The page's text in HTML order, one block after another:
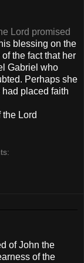
Lord promised
blessing on the
the fact that her
Gabriel who
Perhaps she
placed faith
Lord
of John the
of the